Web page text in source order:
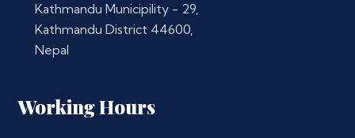
Kathmandu Municipility - 29,
Kathmandu District 44600,
Nepal
Working Hours